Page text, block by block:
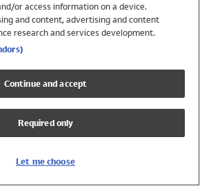
or access information on a device.
and content, advertising and content
research and services development.
Continue and accept
Required only
Let me choose